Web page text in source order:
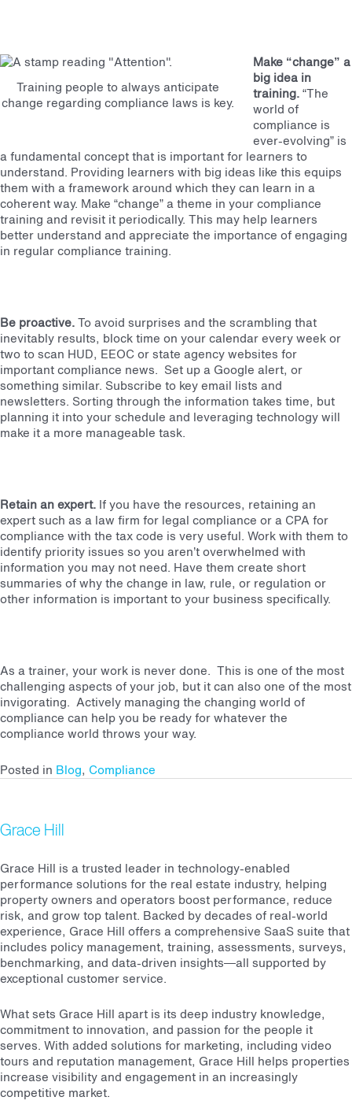
Training people to always anticipate
change regarding compliance laws is key.
Make “change” a
big idea in
training.“The
world of
compliance is
ever-evolving” is
a fundamental concept that is important for learners to
understand. Providing learners with big ideas like this equips
them with a framework around which they can learn in a
coherent way. Make “change” a theme in your compliance
training and revisit it periodically. This may help learners
better understand and appreciate the importance of engaging
in regular compliance training.
Be proactive.To avoid surprises and the scrambling that
inevitably results, block time on your calendar every week or
two to scan HUD, EEOC or state agency websites for
important compliance news. Set up a Google alert, or
something similar. Subscribe to key email lists and
newsletters. Sorting through the information takes time, but
planning it into your schedule and leveraging technology will
make it a more manageable task.
Retain an expert. If you have the resources, retaining an
expert such as a law firm for legal compliance or a CPA for
compliance with the tax code is very useful. Work with them to
identify priority issues so you aren’t overwhelmed with
information you may not need. Have them create short
summaries of why the change in law, rule, or regulation or
other information is important to your business specifically.
As a trainer, your work is never done. This is one of the most
challenging aspects of your job, but it can also one of the most
invigorating. Actively managing the changing world of
compliance can help you be ready for whatever the
compliance world throws your way.
Posted in Blog, Compliance
Grace Hill
Grace Hill is a trusted leader in technology-enabled
performance solutions for the real estate industry, helping
property owners and operators boost performance, reduce
risk, and grow top talent. Backed by decades of real-world
experience, Grace Hill offers a comprehensive SaaS suite that
includes policy management, training, assessments, surveys,
benchmarking, and data-driven insights—all supported by
exceptional customer service.
What sets Grace Hill apart is its deep industry knowledge,
commitment to innovation, and passion for the people it
serves. With added solutions for marketing, including video
tours and reputation management, Grace Hill helps properties
increase visibility and engagement in an increasingly
competitive market.